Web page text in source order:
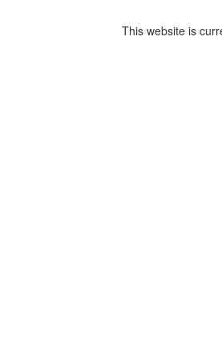
This website is